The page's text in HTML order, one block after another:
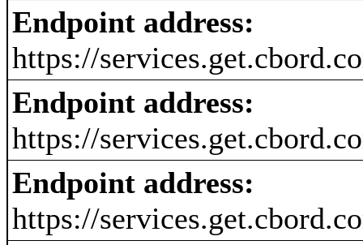
Endpoint address:
https://
Endpoint address:
https://
Endpoint address:
https://